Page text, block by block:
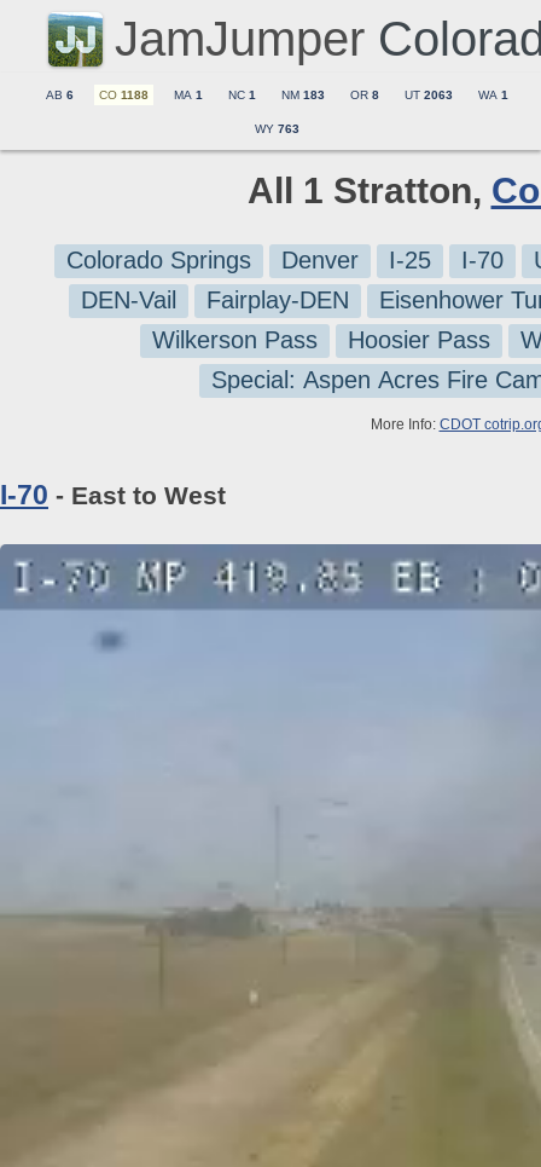
JamJumper
AB 6 CO 1188 MA 1 NC 1 NM 183 OR 8 UT 2063 WA 1
WY 763
All 1 Stratton,
Colorado Springs Denver I-25 I-70
DEN-Vail
Fairplay-DEN
Eisenhower
Wilkerson Pass
Hoosier Pass
Special: Aspen Acres Fire
More Info: CDOT
I-70 - East to West